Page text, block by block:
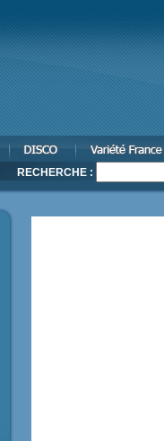
RECHERCHE :